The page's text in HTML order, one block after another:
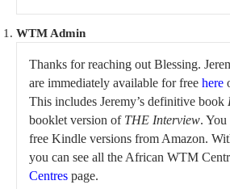
WTM Admin
Thanks for reaching out Blessing.
are immediately available for free here
This includes Jeremy’s definitive book
booklet version of THE Interview.
free Kindle versions from Amazon.
you can see all the African WTM
Centres page.